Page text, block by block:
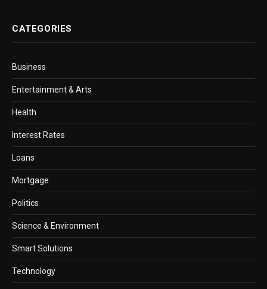
CATEGORIES
Business
Entertainment & Arts
Health
Interest Rates
Loans
Mortgage
Politics
Science & Environment
Smart Solutions
Technology